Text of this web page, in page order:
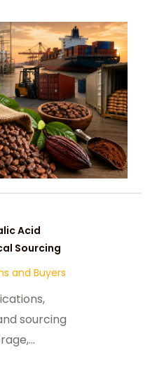
Acid
Sourcing
and Buyers
sourcing